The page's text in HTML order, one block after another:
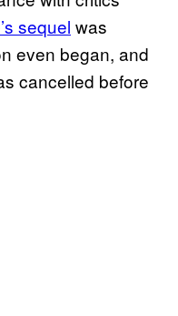
sequel was
even began, and
cancelled before